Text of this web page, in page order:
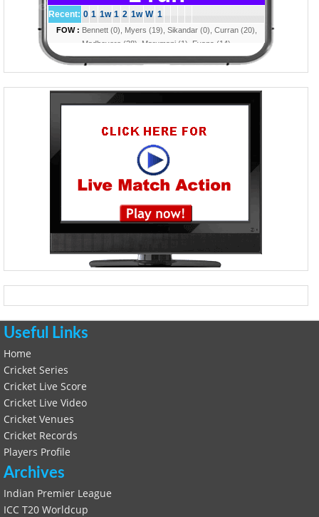
Useful Links
Home
Cricket Series
Cricket Live Score
Cricket Live Video
Cricket Venues
Cricket Records
Players Profile
Archives
Indian Premier League
ICC T20 Worldcup